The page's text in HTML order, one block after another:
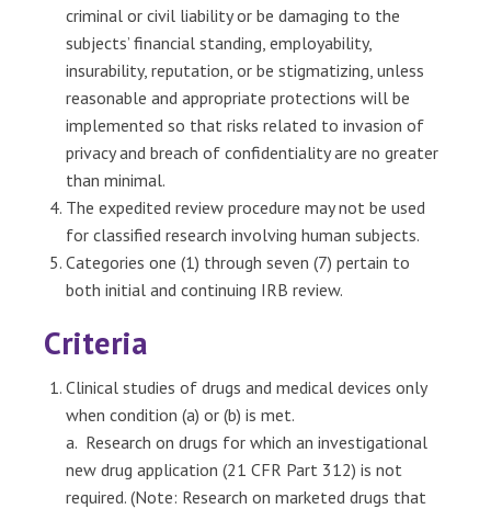
criminal or civil liability or be damaging to the
subjects’ financial standing, employability,
insurability, reputation, or be stigmatizing, unless
reasonable and appropriate protections will be
implemented so that risks related to invasion of
privacy and breach of confidentiality are no greater
than minimal.
The expedited review procedure may not be used
for classified research involving human subjects.
Categories one (1) through seven (7) pertain to
both initial and continuing IRB review.
Criteria
Clinical studies of drugs and medical devices only
when condition (a) or (b) is met.
a. Research on drugs for which an investigational
new drug application (21 CFR Part 312) is not
required. (Note: Research on marketed drugs that